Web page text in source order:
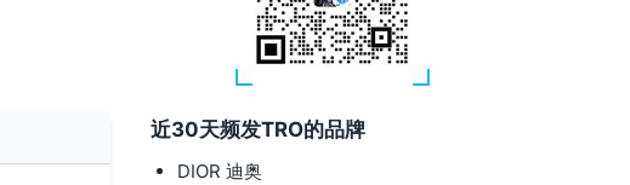
近30天频发TRO的品牌
DIOR 迪奥